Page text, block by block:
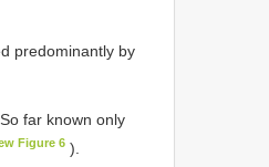
predominantly by
far known only
Figure 6 ).